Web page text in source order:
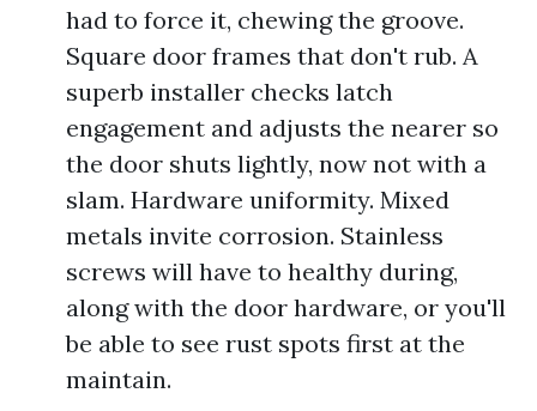
had to force it, chewing the groove.
Square door frames that don't rub. A
superb installer checks latch
engagement and adjusts the nearer so
the door shuts lightly, now not with a
slam. Hardware uniformity. Mixed
metals invite corrosion. Stainless
screws will have to healthy during,
along with the door hardware, or you'll
be able to see rust spots first at the
maintain.